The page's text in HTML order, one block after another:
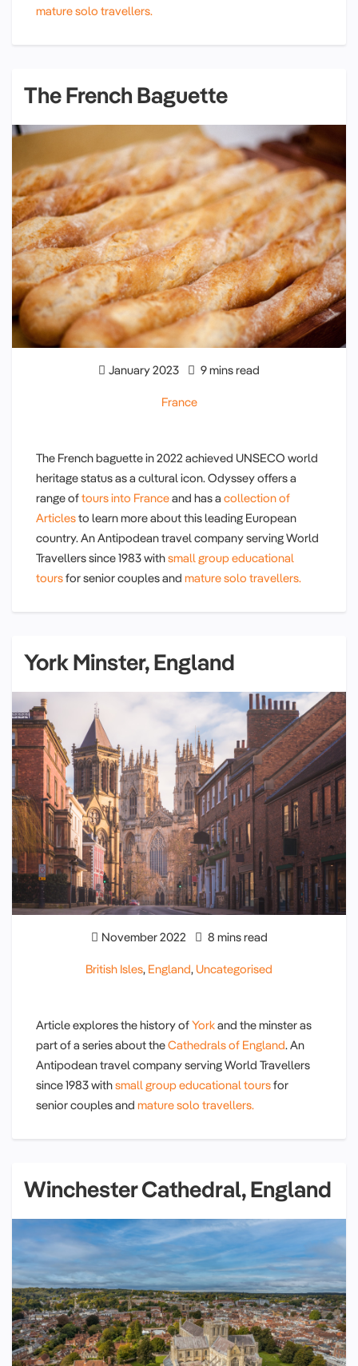
mature solo travellers.
The French Baguette
January 2023 9 mins read
France
The French baguette in 2022 achieved UNSECO world
heritage status as a cultural icon. Odyssey offers a
range oftours into Franceand has a collection of
Articlesto learn more about this leading European
country. An Antipodean travel company serving World
Travellers since 1983 withsmall group educational
toursfor senior couples and mature solo travellers.
York Minster, England
November 2022 8 mins read
British Isles, England, Uncategorised
Article explores the history ofYorkand the minster as
part of a series about theCathedrals of England. An
Antipodean travel company serving World Travellers
since 1983 withsmall group educational toursfor
senior couples and mature solo travellers.
Winchester Cathedral, England